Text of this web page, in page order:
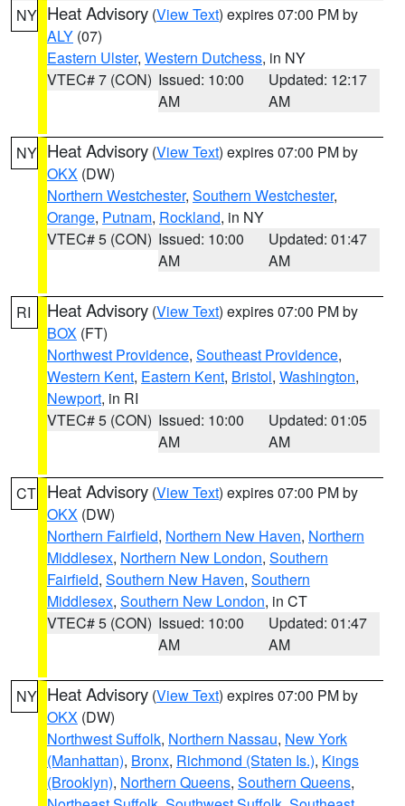
NY Heat Advisory (View Text) expires 07:00 PM by
ALY (07)
Eastern Ulster, Western Dutchess, in NY
VTEC# 7 (CON) Issued: 10:00
AM
Updated: 12:17
AM
NY Heat Advisory (View Text) expires 07:00 PM by
OKX (DW)
Northern Westchester, Southern Westchester,
Orange, Putnam, Rockland, in NY
VTEC# 5 (CON) Issued: 10:00
AM
Updated: 01:47
AM
RI Heat Advisory (View Text) expires 07:00 PM by
BOX (FT)
Northwest Providence, Southeast Providence,
Western Kent, Eastern Kent, Bristol, Washington,
Newport, in RI
VTEC# 5 (CON) Issued: 10:00
AM
Updated: 01:05
AM
CT Heat Advisory (View Text) expires 07:00 PM by
OKX (DW)
Northern Fairfield, Northern New Haven, Northern
Middlesex, Northern New London, Southern
Fairfield, Southern New Haven, Southern
Middlesex, Southern New London, in CT
VTEC# 5 (CON) Issued: 10:00
AM
Updated: 01:47
AM
NY Heat Advisory (View Text) expires 07:00 PM by
OKX (DW)
Northwest Suffolk, Northern Nassau, New York
(Manhattan), Bronx, Richmond (Staten Is.), Kings
(Brooklyn), Northern Queens, Southern Queens,